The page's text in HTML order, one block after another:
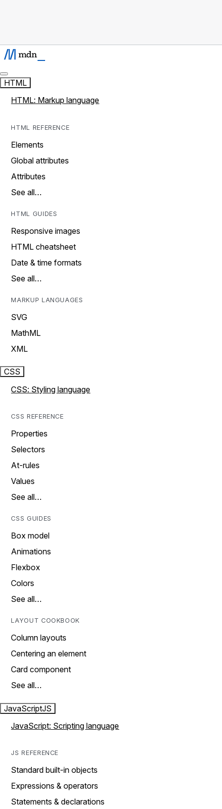
HTML
HTML: Markup language
HTML REFERENCE
Elements
Global attributes
Attributes
See all…
HTML GUIDES
Responsive images
HTML cheatsheet
Date & time formats
See all…
MARKUP LANGUAGES
SVG
MathML
XML
CSS
CSS: Styling language
CSS REFERENCE
Properties
Selectors
At-rules
Values
See all…
CSS GUIDES
Box model
Animations
Flexbox
Colors
See all…
LAYOUT COOKBOOK
Column layouts
Centering an element
Card component
See all…
JavaScriptJS
JavaScript: Scripting language
JS REFERENCE
Standard built-in objects
Expressions & operators
Statements & declarations